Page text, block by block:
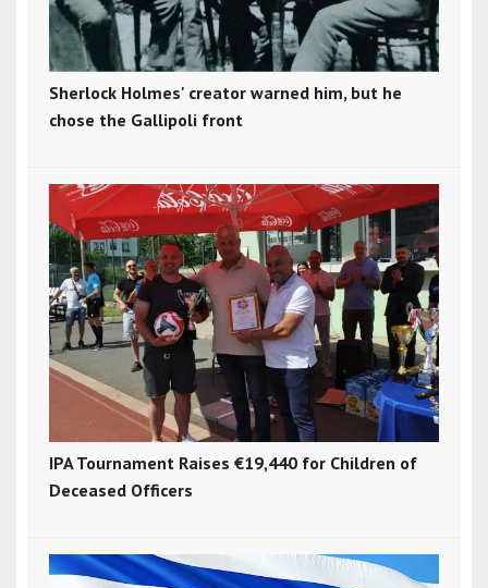
Sherlock Holmes' creator warned him, but he
chose the Gallipoli front
IPA Tournament Raises €19,440 for Children of
Deceased Officers